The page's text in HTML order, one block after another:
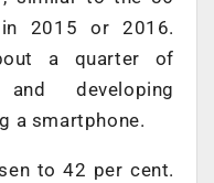
2015 or 2016.
a quarter of
developing
a smartphone.
to 42 per cent.